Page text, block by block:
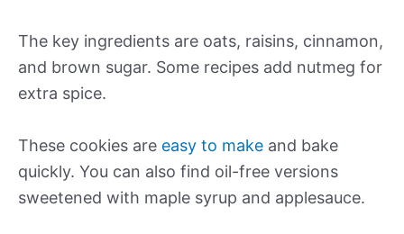
The key ingredients are oats, raisins, cinnamon,
and brown sugar. Some recipes add nutmeg for
extra spice.
These cookies are easy to make and bake
quickly. You can also find oil-free versions
sweetened with maple syrup and applesauce.